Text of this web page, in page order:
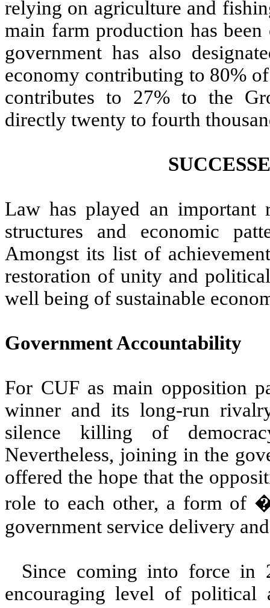
relying on agriculture and
main farm production has
government has also
economy contributing to 80%
contributes to 27% to the
directly twenty to fourth
Law has played an important
structures and economic
Amongst its list of
restoration of unity and
well being of sustainable
Government Accountability
For CUF as main opposition
winner and its long-run
silence killing of
Nevertheless, joining in the
offered the hope that the
role to each other, a form of
government service delivery
Since coming into force in
encouraging level of political